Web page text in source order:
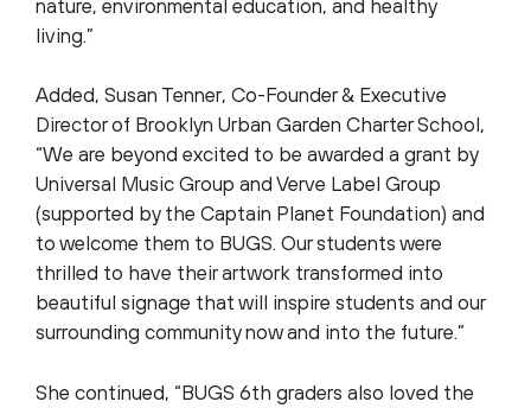
nature, environmental education, and healthy
living.”
Added, Susan Tenner, Co-Founder & Executive
Director of Brooklyn Urban Garden Charter School,
“We are beyond excited to be awarded a grant by
Universal Music Group and Verve Label Group
(supported by the Captain Planet Foundation) and
to welcome them to BUGS. Our students were
thrilled to have their artwork transformed into
beautiful signage that will inspire students and our
surrounding community now and into the future.”
She continued, “BUGS 6th graders also loved the